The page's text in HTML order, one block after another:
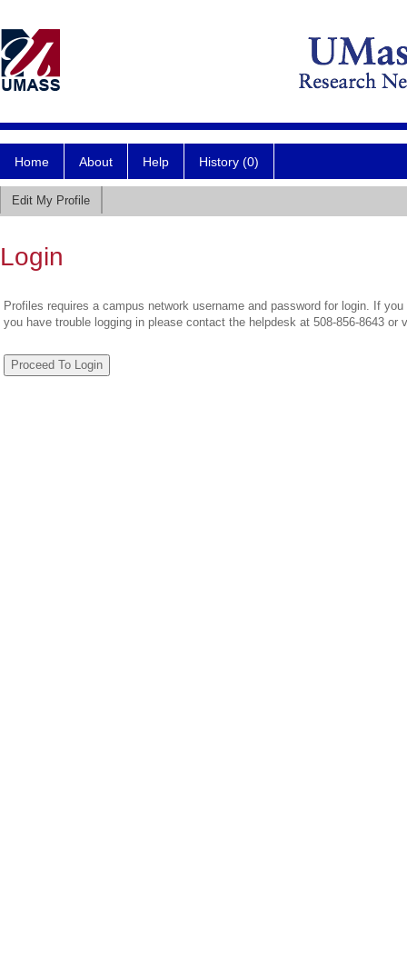
Home About Help History (0)
Edit My Profile
Login
Profiles requires a campus network username and password for login. If
you have trouble logging in please contact the helpdesk at 508-856-8643 or